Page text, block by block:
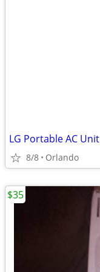
LG Portable AC Unit
8/8 Orlando
$35